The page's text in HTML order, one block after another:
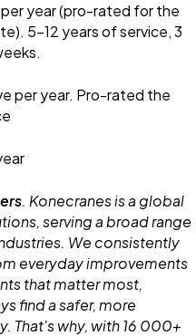
year (pro-rated for the
5-12 years of service, 3
per year. Pro-rated the
. Konecranes is a global
serving a broad range
We consistently
everyday improvements
that matter most,
find a safer, more
That's why, with 16 000+